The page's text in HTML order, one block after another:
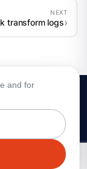
transform logs
and for